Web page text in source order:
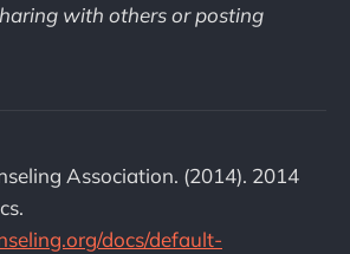
with others or posting
Association. (2014). 2014
docs/default-